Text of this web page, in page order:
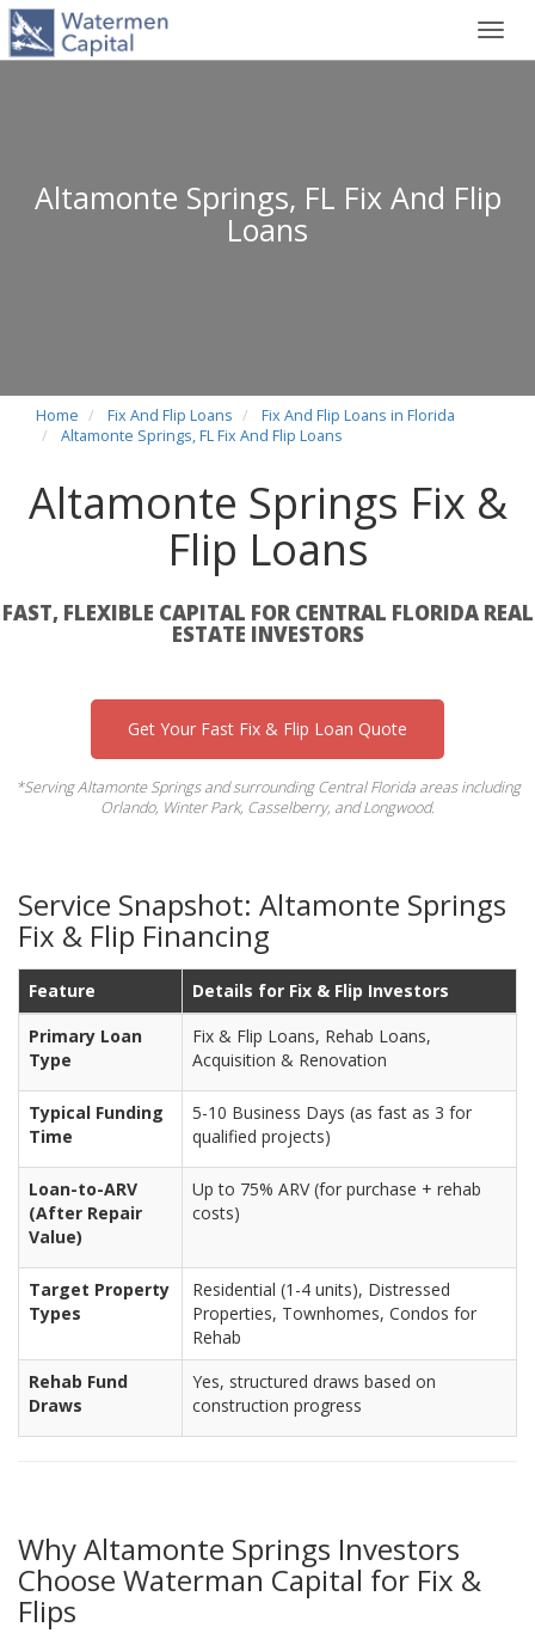
Altamonte Springs, FL Fix And Flip
Loans
Home Fix And Flip Loans
Fix And Flip Loans in Florida
Altamonte Springs, FL Fix And Flip Loans
Altamonte Springs Fix &
Flip Loans
FAST, FLEXIBLE CAPITAL FOR CENTRAL FLORIDA REAL
ESTATE INVESTORS
Get Your Fast Fix & Flip Loan Quote
*Serving Altamonte Springs and surrounding Central Florida areas including
Orlando, Winter Park, Casselberry, and Longwood.
Service Snapshot: Altamonte Springs
Fix & Flip Financing
Feature
Details for Fix & Flip Investors
Primary Loan
Type
Fix & Flip Loans, Rehab Loans,
Acquisition & Renovation
Typical Funding
Time
5-10 Business Days (as fast as 3 for
qualified projects)
Loan-to-ARV
(After Repair
Value)
Up to 75% ARV (for purchase + rehab
costs)
Target Property
Types
Residential (1-4 units), Distressed
Properties, Townhomes, Condos for
Rehab
Rehab Fund
Draws
Yes, structured draws based on
construction progress
Why Altamonte Springs Investors
Choose Waterman Capital for Fix &
Flips